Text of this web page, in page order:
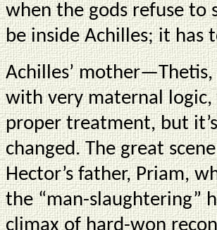
when the gods refuse to
be inside Achilles; it has
Achilles’
with very maternal logic,
proper treatment, but
changed. The great
Hector’s father, Priam,
the “man-slaughtering”
climax of hard-won